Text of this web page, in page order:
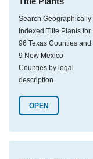
Search Geographically
indexed Title Plants for
96 Texas Counties and
9 New Mexico
Counties by legal
description
OPEN